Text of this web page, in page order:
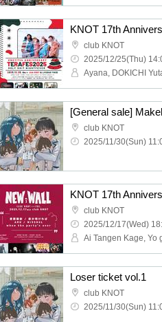
club KNOT
2025/12/25(Thu)
[General sale]
club KNOT
2025/11/30(Sun)
KNOT 17th
club KNOT
2025/12/17(Wed)
Loser ticket vol.1
club KNOT
2025/11/30(Sun)